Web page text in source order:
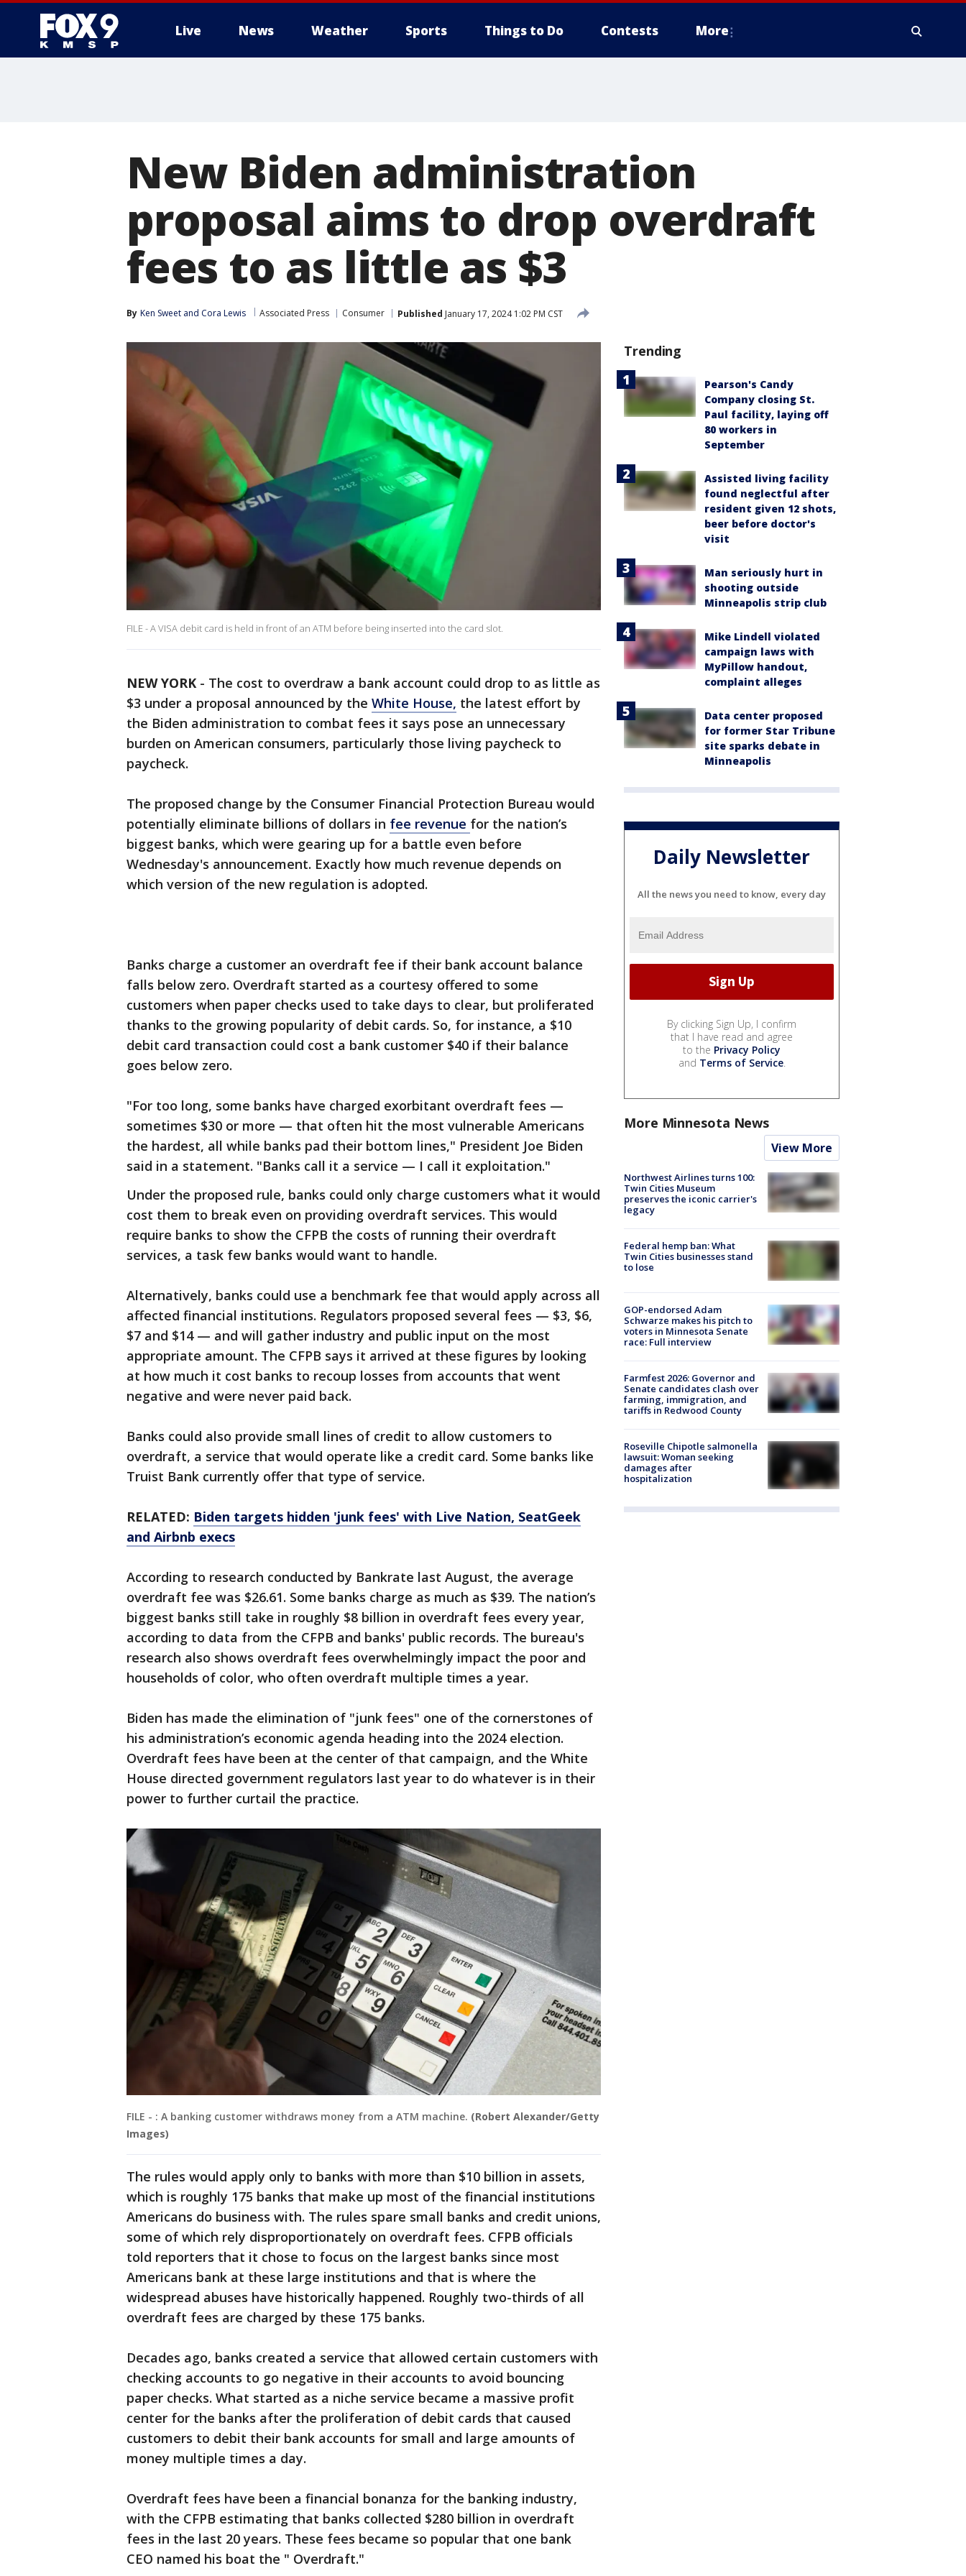
Live News Weather Sports Things to Do Contests More
New Biden administration
proposal aims to drop overdraft
fees to as little as $3
By Ken Sweet and Cora Lewis Associated Press Consumer Published January 17, 2024 1:02 PM CST
FILE - A VISA debit card is held in front of an ATM before being inserted into the card slot.
NEW YORK - The cost to overdraw a bank account could drop to as little as
$3 under a proposal announced by the White House, the latest effort by
the Biden administration to combat fees it says pose an unnecessary
burden on American consumers, particularly those living paycheck to
paycheck.
The proposed change by the Consumer Financial Protection Bureau would
potentially eliminate billions of dollars in fee revenue for the nation’s
biggest banks, which were gearing up for a battle even before
Wednesday's announcement. Exactly how much revenue depends on
which version of the new regulation is adopted.
Banks charge a customer an overdraft fee if their bank account balance
falls below zero. Overdraft started as a courtesy offered to some
customers when paper checks used to take days to clear, but proliferated
thanks to the growing popularity of debit cards. So, for instance, a $10
debit card transaction could cost a bank customer $40 if their balance
goes below zero.
"For too long, some banks have charged exorbitant overdraft fees —
sometimes $30 or more — that often hit the most vulnerable Americans
the hardest, all while banks pad their bottom lines," President Joe Biden
said in a statement. "Banks call it a service — I call it exploitation."
Under the proposed rule, banks could only charge customers what it would
cost them to break even on providing overdraft services. This would
require banks to show the CFPB the costs of running their overdraft
services, a task few banks would want to handle.
Alternatively, banks could use a benchmark fee that would apply across all
affected financial institutions. Regulators proposed several fees — $3, $6,
$7 and $14 — and will gather industry and public input on the most
appropriate amount. The CFPB says it arrived at these figures by looking
at how much it cost banks to recoup losses from accounts that went
negative and were never paid back.
Banks could also provide small lines of credit to allow customers to
overdraft, a service that would operate like a credit card. Some banks like
Truist Bank currently offer that type of service.
RELATED: Biden targets hidden 'junk fees' with Live Nation, SeatGeek
and Airbnb execs
According to research conducted by Bankrate last August, the average
overdraft fee was $26.61. Some banks charge as much as $39. The nation’s
biggest banks still take in roughly $8 billion in overdraft fees every year,
according to data from the CFPB and banks' public records. The bureau's
research also shows overdraft fees overwhelmingly impact the poor and
households of color, who often overdraft multiple times a year.
Biden has made the elimination of "junk fees" one of the cornerstones of
his administration’s economic agenda heading into the 2024 election.
Overdraft fees have been at the center of that campaign, and the White
House directed government regulators last year to do whatever is in their
power to further curtail the practice.
FILE - : A banking customer withdraws money from a ATM machine. (Robert Alexander/Getty
Images)
The rules would apply only to banks with more than $10 billion in assets,
which is roughly 175 banks that make up most of the financial institutions
Americans do business with. The rules spare small banks and credit unions,
some of which rely disproportionately on overdraft fees. CFPB officials
told reporters that it chose to focus on the largest banks since most
Americans bank at these large institutions and that is where the
widespread abuses have historically happened. Roughly two-thirds of all
overdraft fees are charged by these 175 banks.
Decades ago, banks created a service that allowed certain customers with
checking accounts to go negative in their accounts to avoid bouncing
paper checks. What started as a niche service became a massive profit
center for the banks after the proliferation of debit cards that caused
customers to debit their bank accounts for small and large amounts of
money multiple times a day.
Overdraft fees have been a financial bonanza for the banking industry,
with the CFPB estimating that banks collected $280 billion in overdraft
fees in the last 20 years. These fees became so popular that one bank
CEO named his boat the " Overdraft."
Trending
Pearson's Candy
Company closing St.
Paul facility, laying off
80 workers in
September
Assisted living facility
found neglectful after
resident given 12 shots,
beer before doctor's
visit
Man seriously hurt in
shooting outside
Minneapolis strip club
Mike Lindell violated
campaign laws with
MyPillow handout,
complaint alleges
Data center proposed
for former Star Tribune
site sparks debate in
Minneapolis
Daily Newsletter
All the news you need to know, every day
By clicking Sign Up, I confirm
that I have read and agree
to the Privacy Policy
and Terms of Service.
More Minnesota News
View More
Northwest Airlines turns 100:
Twin Cities Museum
preserves the iconic carrier's
legacy
Federal hemp ban: What
Twin Cities businesses stand
to lose
GOP-endorsed Adam
Schwarze makes his pitch to
voters in Minnesota Senate
race: Full interview
Farmfest 2026: Governor and
Senate candidates clash over
farming, immigration, and
tariffs in Redwood County
Roseville Chipotle salmonella
lawsuit: Woman seeking
damages after
hospitalization